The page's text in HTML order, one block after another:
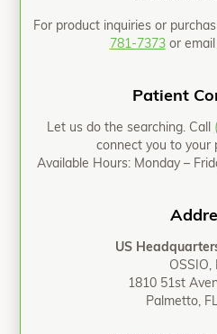
For product inquiries or
781-7373or email
Patient
Let us do the searching. Call
connect you to your
Available Hours: Monday –
US
OSSIO,
1810 51st
Palmetto,